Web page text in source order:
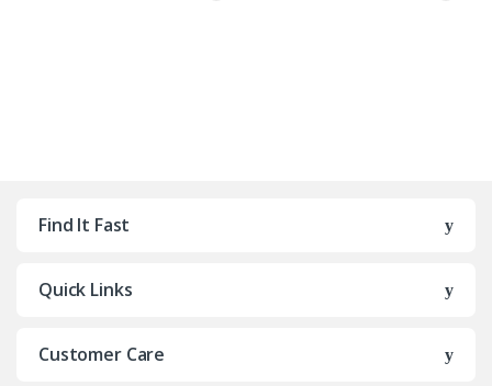
Find It Fast
Quick Links
Customer Care